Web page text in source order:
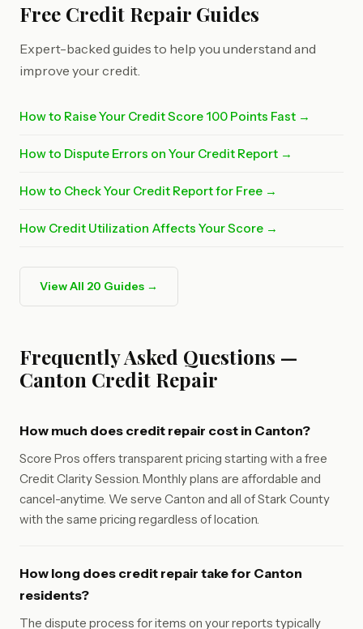
Free Credit Repair Guides
Expert-backed guides to help you understand and
improve your credit.
How to Raise Your Credit Score 100 Points Fast →
How to Dispute Errors on Your Credit Report →
How to Check Your Credit Report for Free →
How Credit Utilization Affects Your Score →
View All 20 Guides →
Frequently Asked Questions —
Canton Credit Repair
How much does credit repair cost in Canton?
Score Pros offers transparent pricing starting with a free
Credit Clarity Session. Monthly plans are affordable and
cancel-anytime. We serve Canton and all of Stark County
with the same pricing regardless of location.
How long does credit repair take for Canton
residents?
The dispute process for items on your reports typically